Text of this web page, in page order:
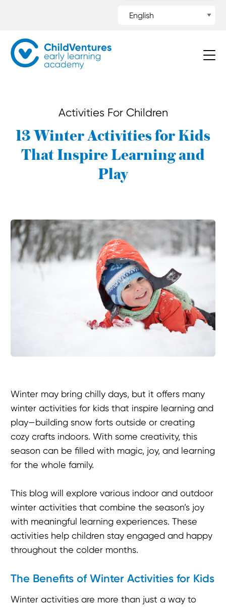
Activities For Children
13 Winter Activities for Kids
That Inspire Learning and
Play
Winter may bring chilly days, but it offers many
winter activities for kids that inspire learning and
play—building snow forts outside or creating
cozy crafts indoors. With some creativity, this
season can be filled with magic, joy, and learning
for the whole family.
This blog will explore various indoor and outdoor
winter activities that combine the season’s joy
with meaningful learning experiences. These
activities help children stay engaged and happy
throughout the colder months.
The Benefits of Winter Activities for Kids
Winter activities are more than just a way to